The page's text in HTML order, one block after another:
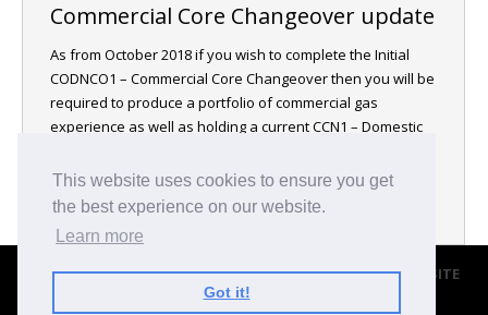
This website uses cookies to ensure you get
the best experience on our website.
Learn more
Got it!
Commercial Core Changeover update
As from October 2018 if you wish to complete the Initial
CODNCO1 – Commercial Core Changeover then you will be
required to produce a portfolio of commercial gas
experience as well as holding a current CCN1 – Domestic
Please contact the centre for more information…
August 7, 2018
BTAAC Byadmin
© 2017 BROMLEY TRANING & ASSESSMENT CENTRE |WEBSITE
BY BLACKWEBS